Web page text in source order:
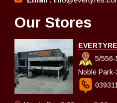
Our Stores
5/556-
Noble